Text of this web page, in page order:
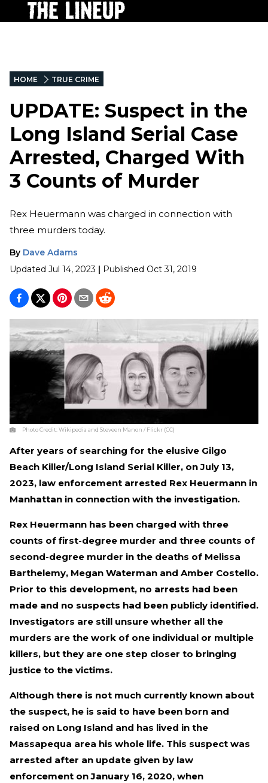
HOME TRUE CRIME
UPDATE: Suspect in the
Long Island Serial Case
Arrested, Charged With
3 Counts of Murder
Rex Heuermann was charged in connection with
three murders today.
By Dave Adams
Updated Jul 14, 2023 | Published Oct 31, 2019
Photo Credit:Wikipedia and Steveen Manon / Flickr (CC)
After years of searching for the elusive Gilgo
Beach Killer/Long Island Serial Killer, on July 13,
2023, law enforcement arrested Rex Heuermann in
Manhattan in connection with the investigation.
Rex Heuermann has been charged with three
counts of first-degree murder and three counts of
second-degree murder in the deaths of Melissa
Barthelemy, Megan Waterman and Amber Costello.
Prior to this development, no arrests had been
made and no suspects had been publicly identified.
Investigators are still unsure whether all the
murders are the work of one individual or multiple
killers, but they are one step closer to bringing
justice to the victims.
Although there is not much currently known about
the suspect, he is said to have been born and
raised on Long Island and has lived in the
Massapequa area his whole life. This suspect was
arrested after an update given by law
enforcement on January 16, 2020, when